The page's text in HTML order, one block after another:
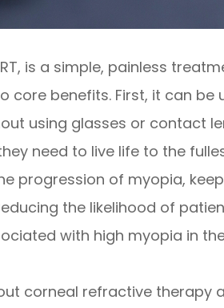
is a simple, painless
core benefits. First, it can be
using glasses or contact
need to live life to the
progression of myopia,
the likelihood of
with high myopia in
corneal refractive therapy